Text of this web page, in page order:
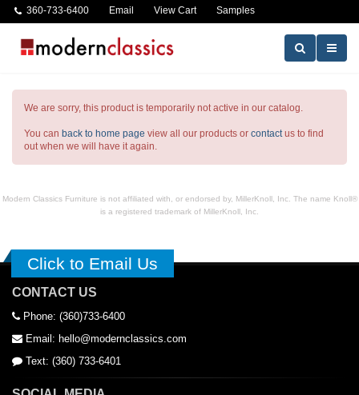
360-733-6400 Email View Cart Samples
We are sorry, this product is temporarily not active in our catalog.
You can back to home page view all our products or contactus to find
out when we will have it again.
Modern Classics Furniture is not affiliated with, or endorsed by, MillerKnoll, Inc. The name Knoll®
is a registered trademark of MillerKnoll, Inc.
Click to Email Us
CONTACT US
Phone: (360)733-6400
Email: hello@modernclassics.com
Text: (360) 733-6401